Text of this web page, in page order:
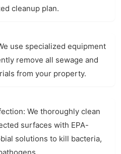
cleanup plan.
use specialized equipment
remove all sewage and
from your property.
We thoroughly clean
surfaces with EPA-
solutions to kill bacteria,